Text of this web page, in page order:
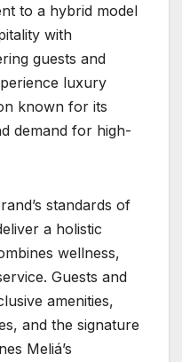
to a hybrid model
with
guests and
luxury
known for its
demand for high-
standards of
a holistic
wellness,
Guests and
amenities,
and the signature
Meliá’s